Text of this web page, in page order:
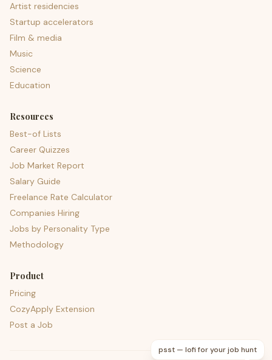
Artist residencies
Startup accelerators
Film & media
Music
Science
Education
Resources
Best-of Lists
Career Quizzes
Job Market Report
Salary Guide
Freelance Rate Calculator
Companies Hiring
Jobs by Personality Type
Methodology
Product
Pricing
CozyApply Extension
Post a Job
psst — lofi for your job hunt